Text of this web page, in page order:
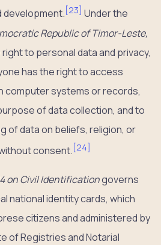
development. [23] ​ Under the
Republic of Timor-Leste,
to personal data and privacy,
has the right to access
computer systems or records,
of data collection, and to
of data on beliefs, religion, or
consent. [24]
on Civil Identificationgoverns
national identity cards, which
citizens and administered by
of Registries and Notarial